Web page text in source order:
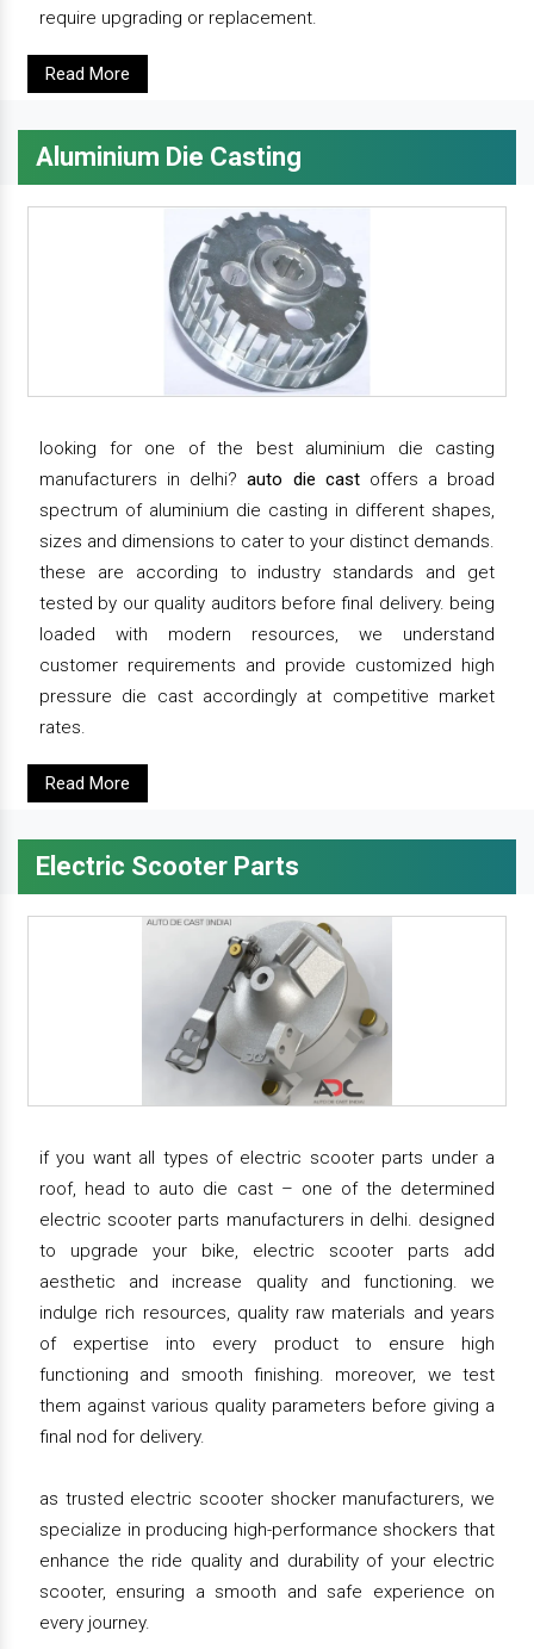
require upgrading or replacement.
Read More
Aluminium Die Casting
looking for one of the best aluminium die casting
manufacturers in delhi?auto die castoffers a broad
spectrum of aluminium die casting in different shapes,
sizes and dimensions to cater to your distinct demands.
these are according to industry standards and get
tested by our quality auditors before final delivery. being
loaded with modern resources, we understand
customer requirements and provide customized high
pressure die cast accordingly at competitive market
rates.
Read More
Electric Scooter Parts
if you want all types of electric scooter parts under a
roof, head to auto die cast – one of the determined
electric scooter parts manufacturers in delhi. designed
to upgrade your bike, electric scooter parts add
aesthetic and increase quality and functioning. we
indulge rich resources, quality raw materials and years
of expertise into every product to ensure high
functioning and smooth finishing. moreover, we test
them against various quality parameters before giving a
final nod for delivery.
as trusted electric scooter shocker manufacturers, we
specialize in producing high-performance shockers that
enhance the ride quality and durability of your electric
scooter, ensuring a smooth and safe experience on
every journey.